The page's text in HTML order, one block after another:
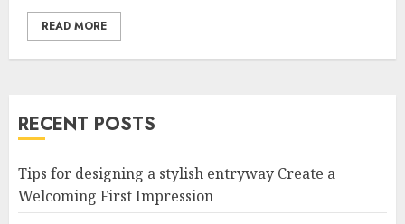
READ MORE
RECENT POSTS
Tips for designing a stylish entryway Create a
Welcoming First Impression